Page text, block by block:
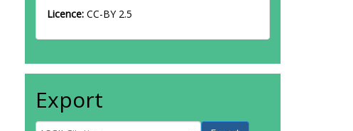
Licence: CC-BY 2.5
Export